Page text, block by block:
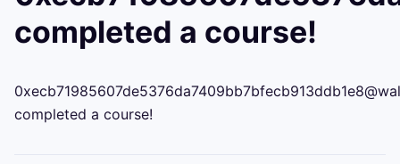
completed a course!
completed a course!